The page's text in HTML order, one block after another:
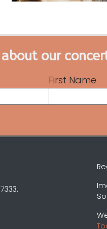
our
First Name